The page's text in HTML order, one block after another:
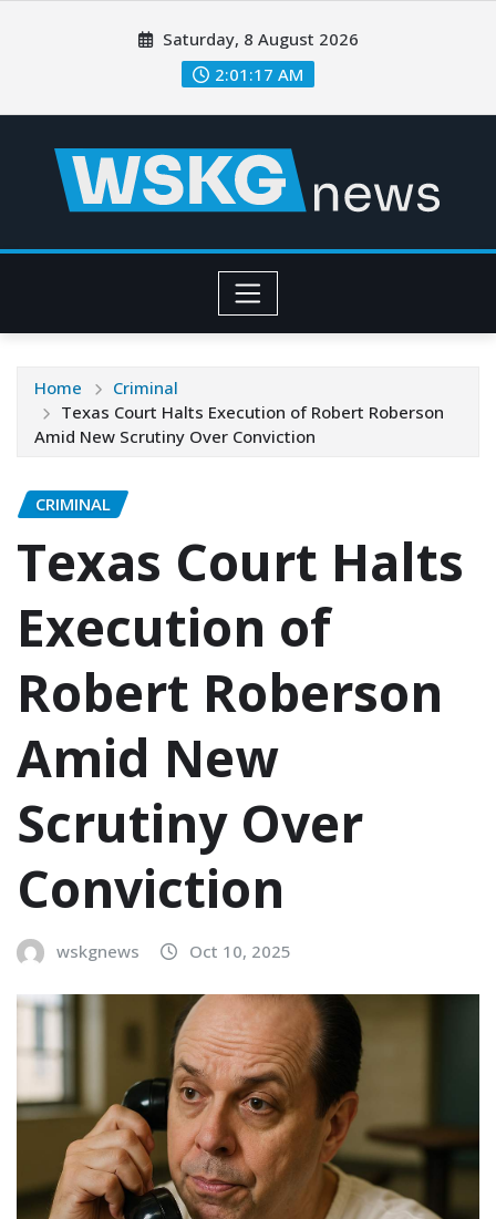
Saturday, 8 August 2026
2:01:19 AM
Home
Criminal
Texas Court Halts Execution of Robert Roberson
Amid New Scrutiny Over Conviction
CRIMINAL
Texas Court Halts
Execution of
Robert Roberson
Amid New
Scrutiny Over
Conviction
wskgnews Oct 10, 2025